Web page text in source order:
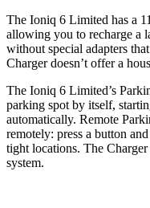
The Ioniq 6 Limited has a
allowing you to recharge a
without special adapters
Charger doesn’t offer a
The Ioniq 6 Limited’s
parking spot by itself,
automatically. Remote
remotely: press a button
tight locations. The Charger
system.